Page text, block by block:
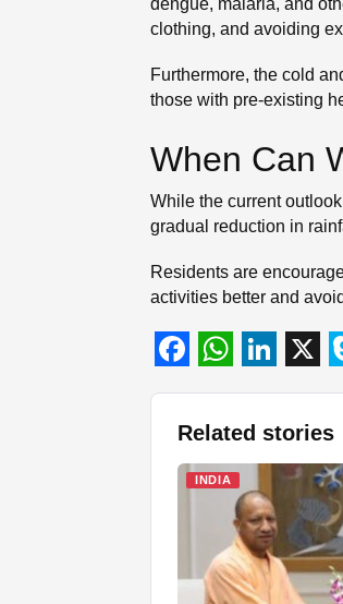
clothing, and avoiding
Furthermore, the cold
those with pre-existing
When Can
While the current
gradual reduction in
Residents are
activities better and
F W
h
a
t
A
p
L
i
n
k
e
d
I
X
k
Related stories
INDIA